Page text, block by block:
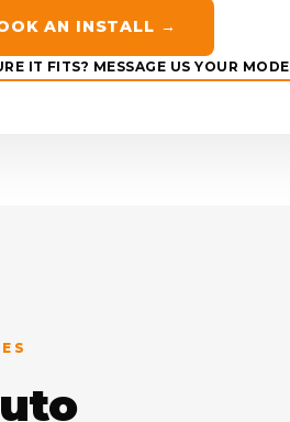
AN INSTALL →
IT FITS? MESSAGE US YOUR